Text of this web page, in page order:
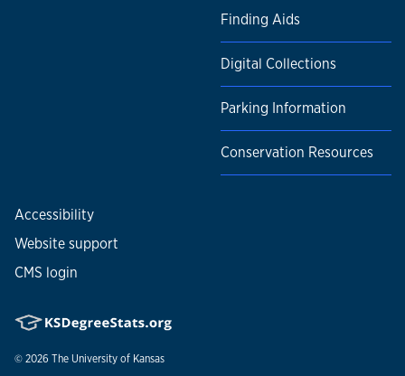
Finding Aids
Digital Collections
Parking Information
Conservation Resources
Accessibility
Website support
CMS login
© 2026 The University of Kansas